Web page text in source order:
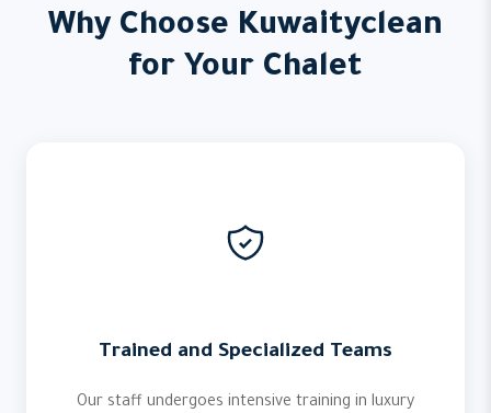
Why Choose Kuwaityclean
for Your Chalet
Trained and Specialized Teams
Our staff undergoes intensive training in luxury